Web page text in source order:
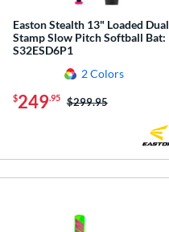
Easton Stealth 13" Loaded Dual
Stamp Slow Pitch Softball Bat:
S32ESD6P1
2 Colors
$249.95 Price was:
$299.95